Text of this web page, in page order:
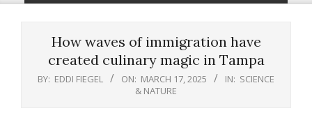
How waves of immigration have
created culinary magic in Tampa
BY: EDDI FIEGEL ON: MARCH 17, 2025 IN: SCIENCE
& NATURE